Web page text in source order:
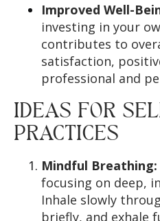
Improved Well-
investing in your
contributes to
satisfaction,
professional and
IDEAS FOR
PRACTICES
Mindful Breathing:
focusing on deep,
Inhale slowly
briefly, and exhale